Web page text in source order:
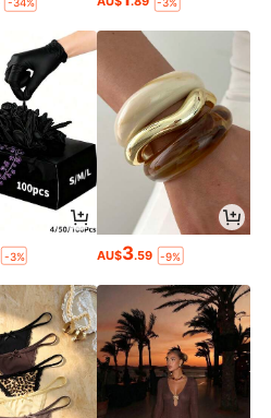
-3% AU$3.59 -9%